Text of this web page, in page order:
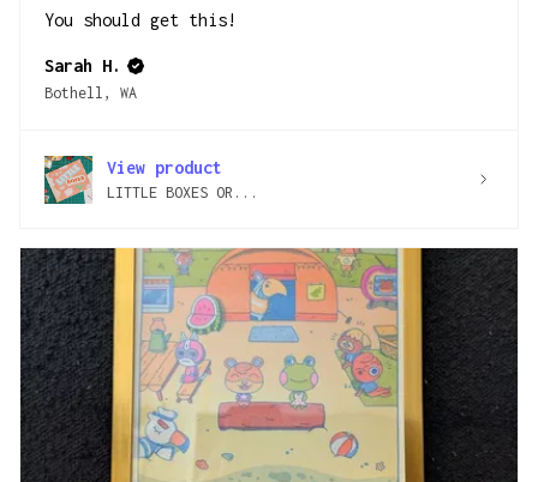
You should get this!
Sarah H.
Bothell, WA
View product
LITTLE BOXES OR...